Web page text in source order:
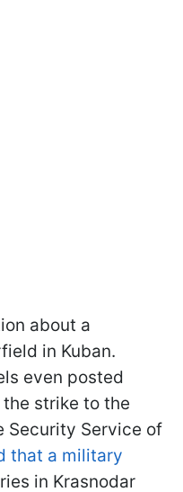
about a
in Kuban.
even posted
strike to the
Security Service of
that a military
in Krasnodar